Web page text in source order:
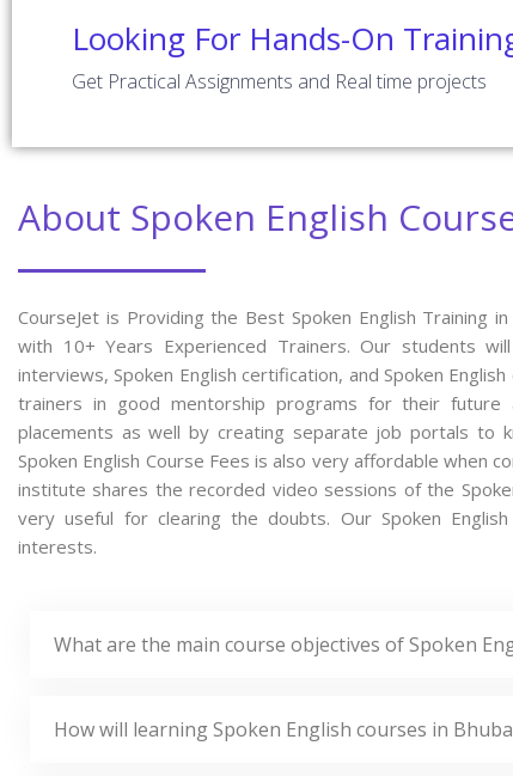
Looking For Hands-On
Get Practical Assignments and Real time projects
About Spoken English
CourseJet is Providing the Best Spoken English Training
with 10+ Years Experienced Trainers. Our students
interviews, Spoken English certification, and Spoken
trainers in good mentorship programs for their future
placements as well by creating separate job portals to
Spoken English Course Fees is also very affordable when
institute shares the recorded video sessions of the
very useful for clearing the doubts. Our Spoken
interests.
What are the main course objectives of Spoken
How will learning Spoken English courses in